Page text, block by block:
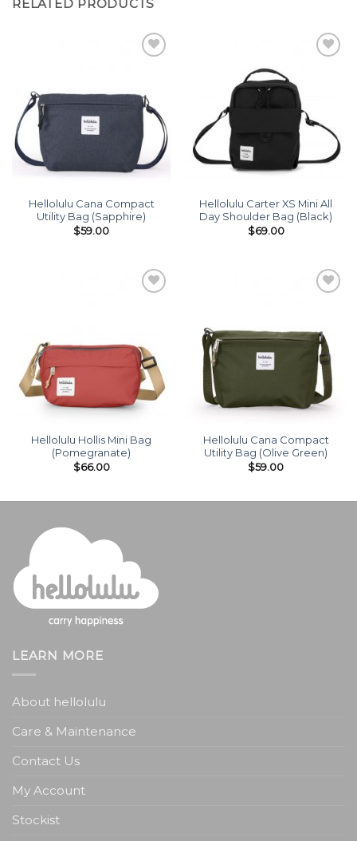
RELATED PRODUCTS
Hellolulu Cana Compact
Utility Bag (Sapphire)
$59.00
Hellolulu Carter XS Mini All
Day Shoulder Bag (Black)
$69.00
Hellolulu Hollis Mini Bag
(Pomegranate)
$66.00
Hellolulu Cana Compact
Utility Bag (Olive Green)
$59.00
LEARN MORE
About hellolulu
Care & Maintenance
Contact Us
My Account
Stockist